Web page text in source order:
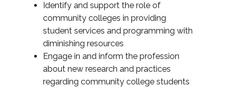
Identify and support the role of
community colleges in providing
student services and programming with
diminishing resources
Engage in and inform the profession
about new research and practices
regarding community college students